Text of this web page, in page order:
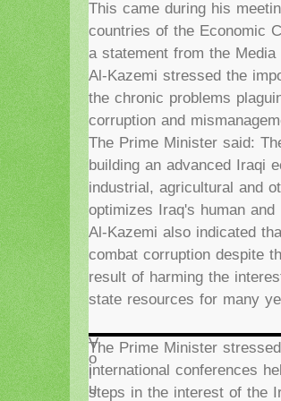
This came during his
countries of the Economic
a statement from the
Al-Kazemi stressed the
the chronic problems
corruption and
The Prime Minister said:
building an advanced Iraqi
industrial, agricultural and
optimizes Iraq's human
Al-Kazemi also indicated
combat corruption despite
result of harming the
state resources for many
V
o
l
u
The Prime Minister
international conferences
steps in the interest of the